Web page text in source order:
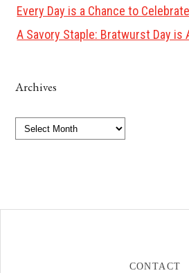
Every Day is a Chance to
A Savory Staple: Bratwurst Day is
Archives
Archives
CONTACT